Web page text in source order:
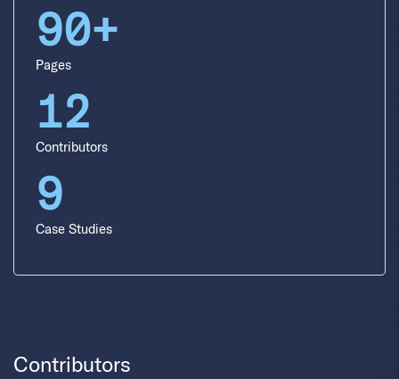
90+
Pages
12
Contributors
9
Case Studies
Contributors